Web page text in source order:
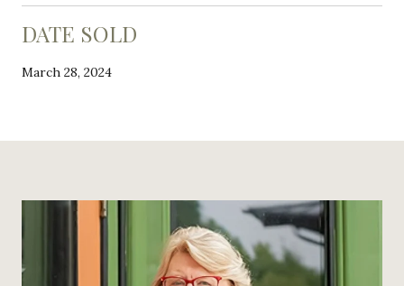
DATE SOLD
March 28, 2024